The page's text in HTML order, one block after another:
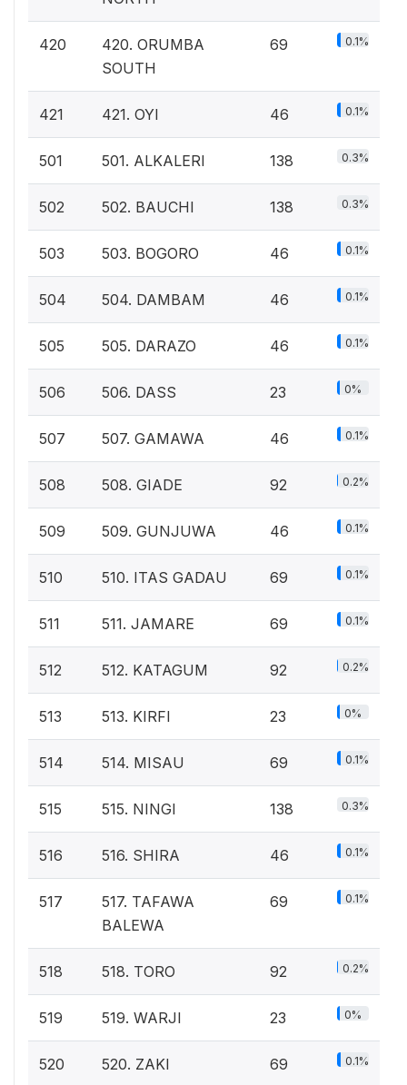
420
420. ORUMBA
SOUTH
69 0.1%
421 421. OYI 46 0.1%
501 501. ALKALERI 138 0.3%
502 502. BAUCHI 138 0.3%
503 503. BOGORO 46 0.1%
504 504. DAMBAM 46 0.1%
505 505. DARAZO 46 0.1%
506 506. DASS 23 0%
507 507. GAMAWA 46 0.1%
508 508. GIADE 92 0.2%
509 509. GUNJUWA 46 0.1%
510 510. ITAS GADAU 69 0.1%
511 511. JAMARE 69 0.1%
512 512. KATAGUM 92 0.2%
513 513. KIRFI 23 0%
514 514. MISAU 69 0.1%
515 515. NINGI 138 0.3%
516 516. SHIRA 46 0.1%
517
517. TAFAWA
BALEWA
69 0.1%
518 518. TORO 92 0.2%
519 519. WARJI 23 0%
520 520. ZAKI 69 0.1%